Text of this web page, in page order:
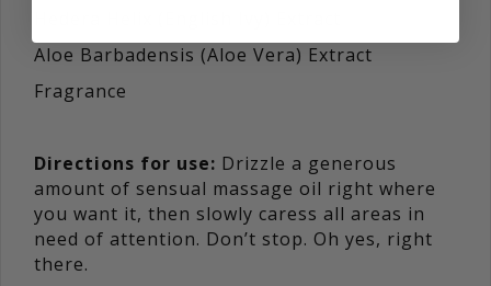
Aloe Barbadensis (Aloe Vera) Extract
Fragrance
Directions for use: Drizzle a generous
amount of sensual massage oil right where
you want it, then slowly caress all areas in
need of attention. Don’t stop. Oh yes, right
there.